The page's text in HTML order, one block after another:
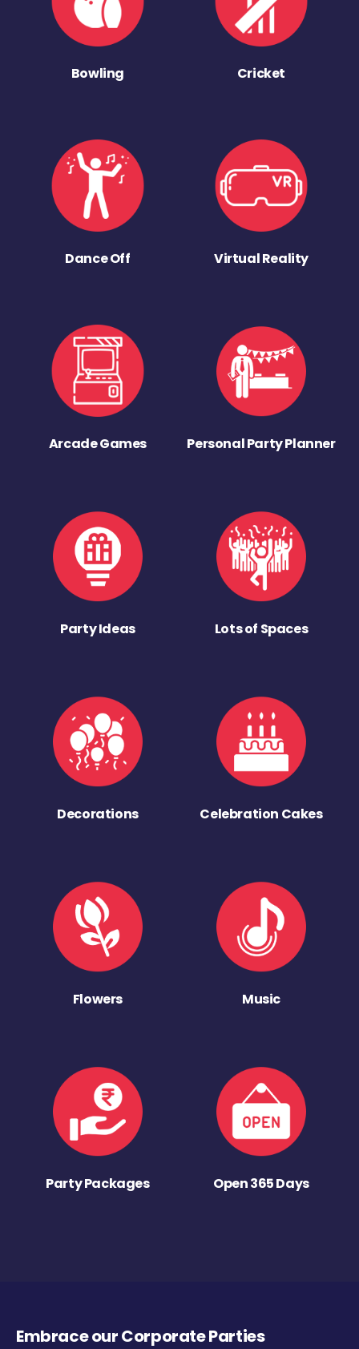
Bowling Cricket
Dance Off Virtual Reality
Arcade Games Personal Party Planner
Party Ideas Lots of Spaces
Decorations Celebration Cakes
Flowers Music
Party Packages Open 365 Days
Embrace our Corporate Parties